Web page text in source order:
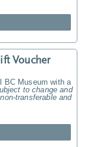
Voucher
BC Museum with a
to change and
transferable and